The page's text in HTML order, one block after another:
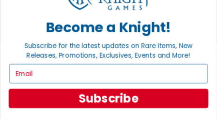
Sign Up
GET HELP
Ordering
Become a Knight!
Subscribe for the latest updates on Rare Items, New
Releases, Promotions, Exclusives, Events and More!
Subscribe